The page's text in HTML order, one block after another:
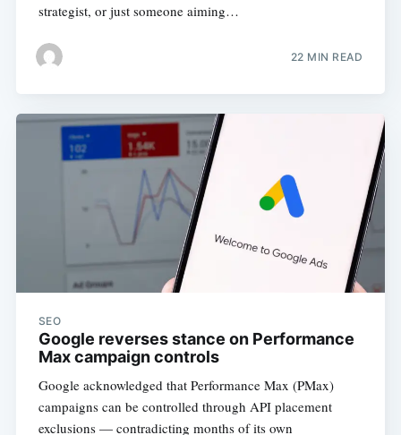
strategist, or just someone aiming…
22 MIN READ
SEO
Google reverses stance on Performance
Max campaign controls
Google acknowledged that Performance Max (PMax)
campaigns can be controlled through API placement
exclusions — contradicting months of its own